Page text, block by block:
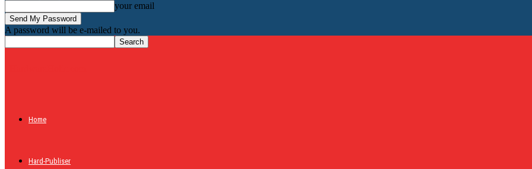
your email
A password will be e-mailed to you.
Home
Hard-Publiser